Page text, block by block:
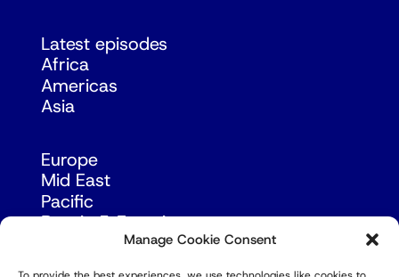
Manage Cookie Consent
Latest episodes
Africa
Americas
Asia
Europe
Mid East
Pacific
Russia & Eurasia